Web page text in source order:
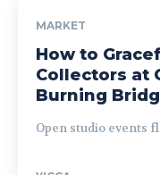
MARKET
How to
Collectors at
Burning
Open studio events